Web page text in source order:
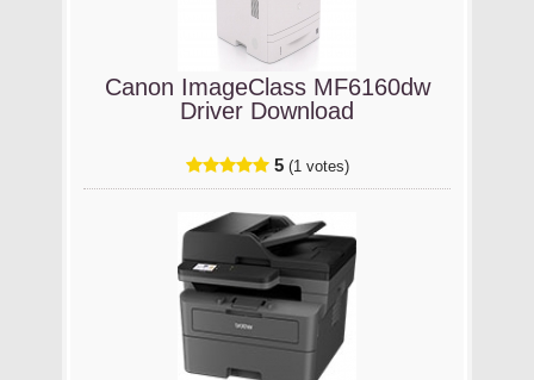
Canon ImageClass MF6160dw
Driver Download
5 (1 votes)